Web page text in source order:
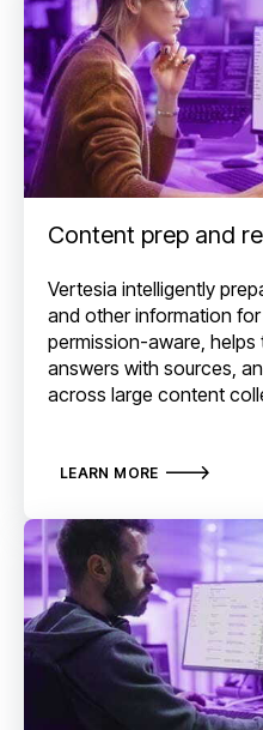
Content prep and
Vertesia intelligently
and other information
permission-aware,
answers with sources,
across large content
LEARN MORE